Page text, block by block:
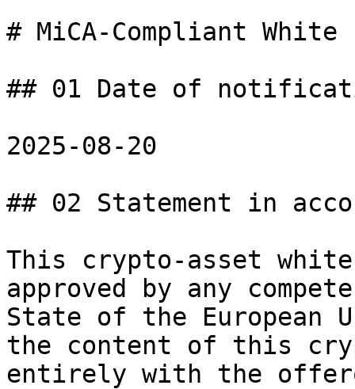
# MiCA-Compliant White
## 01 Date of
2025-08-20
## 02 Statement in
This crypto-asset
approved by any
State of the European
the content of this
entirely with the